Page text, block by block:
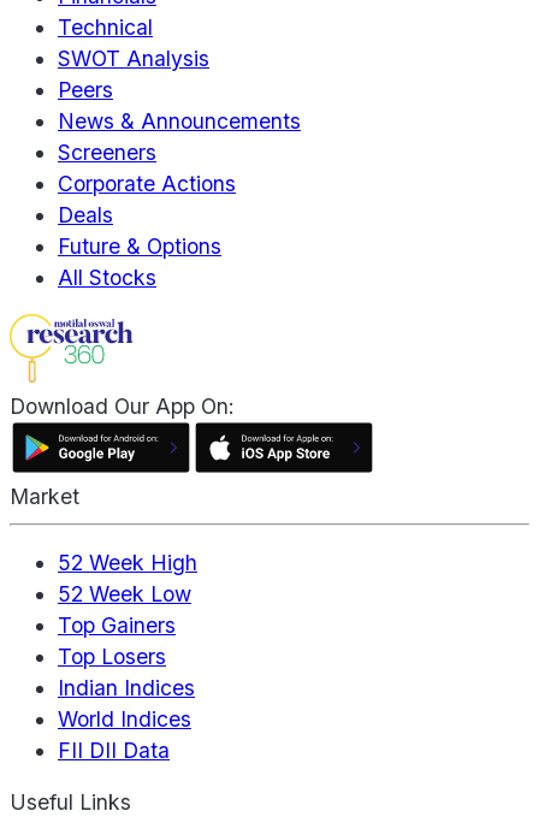
Technical
SWOT Analysis
Peers
News & Announcements
Screeners
Corporate Actions
Deals
Future & Options
All Stocks
Download Our App On:
Market
52 Week High
52 Week Low
Top Gainers
Top Losers
Indian Indices
World Indices
FII DII Data
Useful Links